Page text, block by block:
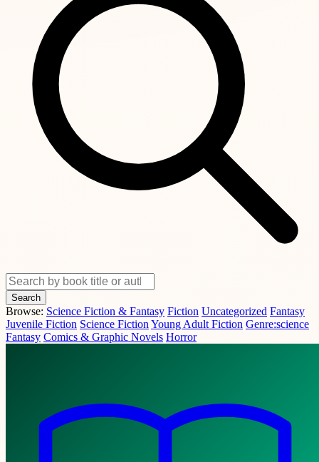
Search
Browse: Science Fiction & Fantasy Fiction Uncategorized Fantasy
Juvenile Fiction Science Fiction Young Adult Fiction Genre:science
Fantasy Comics & Graphic Novels Horror